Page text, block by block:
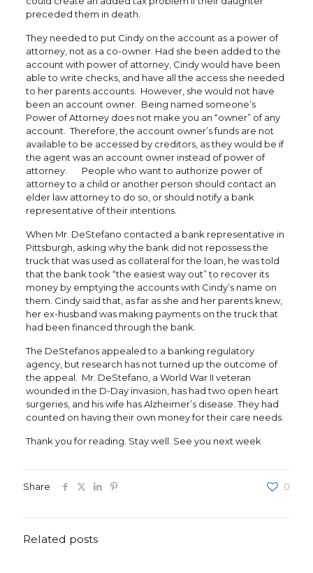
preceded them in death.
They needed to put Cindy on the account as a power of
attorney, not as a co-owner. Had she been added to the
account with power of attorney, Cindy would have been
able to write checks, and have all the access she needed
to her parents accounts. However, she would not have
been an account owner. Being named someone’s
Power of Attorney does not make you an “owner” of any
account. Therefore, the account owner’s funds are not
available to be accessed by creditors, as they would be if
the agent was an account owner instead of power of
attorney. People who want to authorize power of
attorney to a child or another person should contact an
elder law attorney to do so, or should notify a bank
representative of their intentions.
When Mr. DeStefano contacted a bank representative in
Pittsburgh, asking why the bank did not repossess the
truck that was used as collateral for the loan, he was told
that the bank took “the easiest way out” to recover its
money by emptying the accounts with Cindy’s name on
them. Cindy said that, as far as she and her parents knew,
her ex-husband was making payments on the truck that
had been financed through the bank.
The DeStefanos appealed to a banking regulatory
agency, but research has not turned up the outcome of
the appeal. Mr. DeStefano, a World War II veteran
wounded in the D-Day invasion, has had two open heart
surgeries, and his wife has Alzheimer’s disease. They had
counted on having their own money for their care needs.
Thank you for reading. Stay well. See you next week
Share 0
Related posts